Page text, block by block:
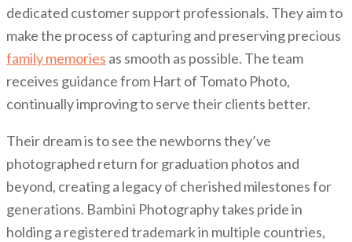
dedicated customer support professionals. They aim to
make the process of capturing and preserving precious
family memories as smooth as possible. The team
receives guidance from Hart of Tomato Photo,
continually improving to serve their clients better.
Their dream is to see the newborns they’ve
photographed return for graduation photos and
beyond, creating a legacy of cherished milestones for
generations. Bambini Photography takes pride in
holding a registered trademark in multiple countries,